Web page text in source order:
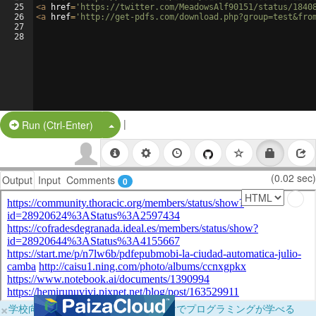
25
26
27
28
<a href= 'https://twitter.com/MeadowsAlf90151/status/
<a href= 'http://get-pdfs.com/
Run (Ctrl-Enter) Split Button!
|
Output Input Comments 0 (0.02 sec)
×学校向けに無料提供中！ブラウザだけでプログラミングが学べる